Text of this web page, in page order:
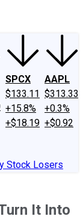
SPCX
$133.11
+15.8%
+$18.19
AAPL
$313.33
+0.3%
+$0.92
Stock Losers
It Into